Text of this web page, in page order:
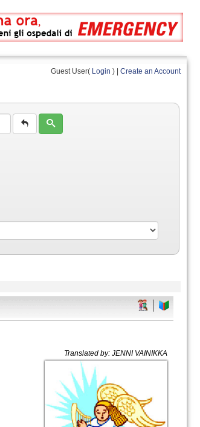
Guest User( Login ) | Create an Account
Translated by: JENNI VAINIKKA